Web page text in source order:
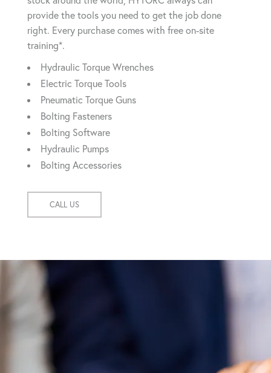
provide the tools you need to get the job done
right. Every purchase comes with free on-site
training*.
Hydraulic Torque Wrenches
Electric Torque Tools
Pneumatic Torque Guns
Bolting Fasteners
Bolting Software
Hydraulic Pumps
Bolting Accessories
CALL US